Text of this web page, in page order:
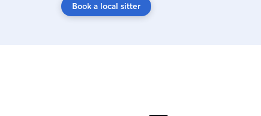
Book a local sitter